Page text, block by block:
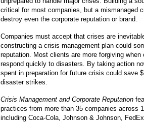
critical for most companies, but a mismanaged
destroy even the corporate reputation or brand.
Companies must accept that crises are
constructing a crisis management plan could
reputation. Most clients are more forgiving when
respond quickly to disasters. By taking action
spent in preparation for future crisis could save
disaster strikes.
Crisis Management and Corporate Reputation
practices from more than 35 companies across
including Coca-Cola, Johnson & Johnson,